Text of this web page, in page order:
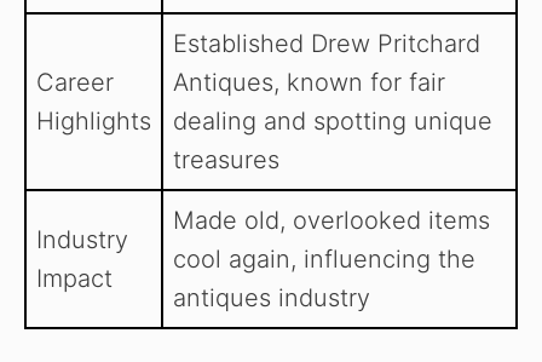
Career
Highlights
Established Drew Pritchard
Antiques, known for fair
dealing and spotting unique
treasures
Industry
Impact
Made old, overlooked items
cool again, influencing the
antiques industry